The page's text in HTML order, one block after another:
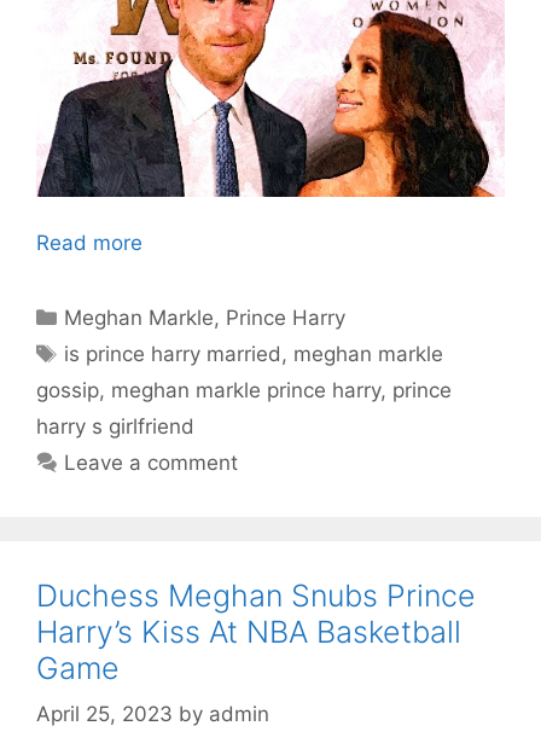
Read more
Categories
Meghan Markle, Prince Harry
Tags
is prince harry married , meghan markle
gossip, meghan markle prince harry, prince
harry s girlfriend
Leave a comment
Duchess Meghan Snubs Prince
Harry’s Kiss At NBA Basketball
Game
April 25, 2023 by admin